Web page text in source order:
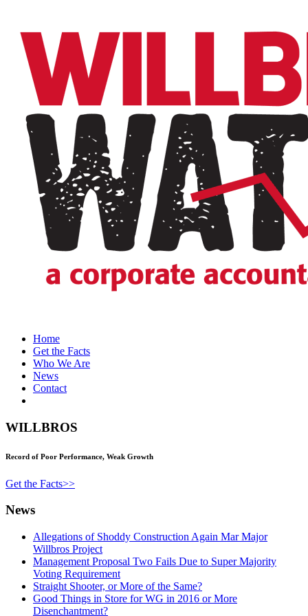
Home
Get the Facts
Who We Are
News
Contact
WILLBROS
Record of Poor Performance, Weak Growth
Get the Facts>>
News
Allegations of Shoddy Construction Again Mar Major
Willbros Project
Management Proposal Two Fails Due to Super Majority
Voting Requirement
Straight Shooter, or More of the Same?
Good Things in Store for WG in 2016 or More
Disenchantment?